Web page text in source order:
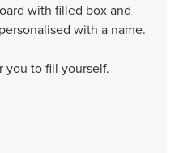
with filled box and
with a name.
you to fill yourself.